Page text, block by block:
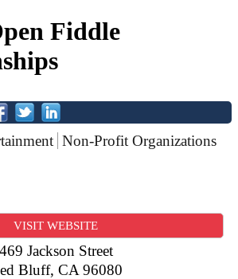
Fiddle
Non-Profit Organizations
VISIT WEBSITE
469 Jackson Street
Bluff, CA 96080